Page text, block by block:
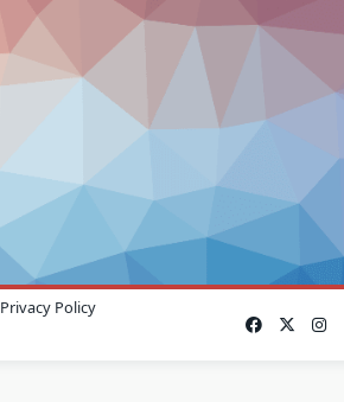
Privacy Policy